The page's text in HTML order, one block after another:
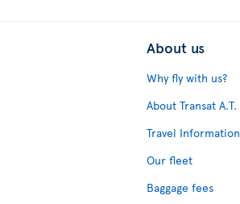
About us
Why fly with us?
About Transat A.T.
Travel Information
Our fleet
Baggage fees